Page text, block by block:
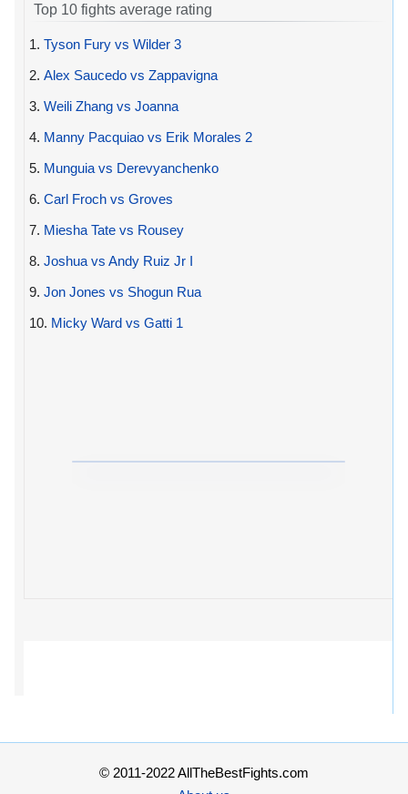
Top 10 fights average rating
1. Tyson Fury vs Wilder 3
2. Alex Saucedo vs Zappavigna
3. Weili Zhang vs Joanna
4. Manny Pacquiao vs Erik Morales 2
5. Munguia vs Derevyanchenko
6. Carl Froch vs Groves
7. Miesha Tate vs Rousey
8. Joshua vs Andy Ruiz Jr I
9. Jon Jones vs Shogun Rua
10. Micky Ward vs Gatti 1
© 2011-2022 AllTheBestFights.com